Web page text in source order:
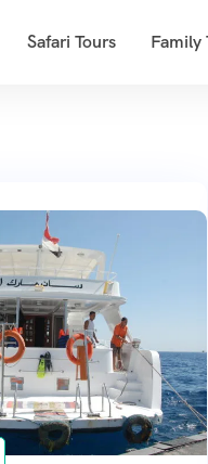
Safari Tours Family